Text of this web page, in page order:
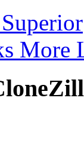
More